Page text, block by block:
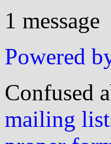
1 message
Powered
Confused
mailing